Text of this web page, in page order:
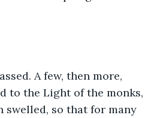
A few, then more,
to the Light of the monks,
swelled, so that for many